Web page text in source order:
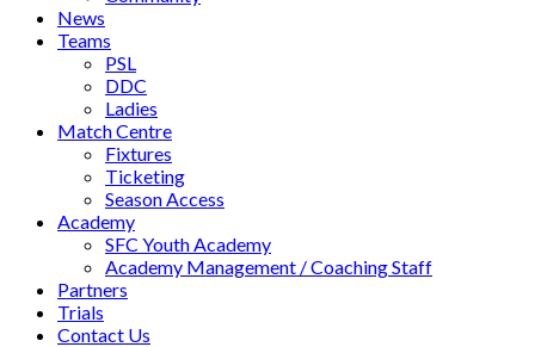
News
Teams
PSL
DDC
Ladies
Match Centre
Fixtures
Ticketing
Season Access
Academy
SFC Youth Academy
Academy Management / Coaching Staff
Partners
Trials
Contact Us